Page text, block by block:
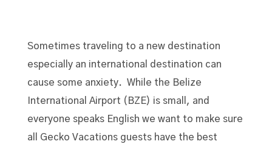
Sometimes traveling to a new destination
especially an international destination can
cause some anxiety. While the Belize
International Airport (BZE) is small, and
everyone speaks English we want to make sure
all Gecko Vacations guests have the best